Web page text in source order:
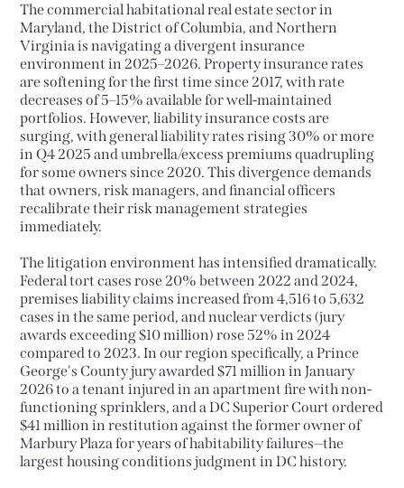
The commercial habitational real estate sector in
Maryland, the District of Columbia, and Northern
Virginia is navigating a divergent insurance
environment in 2025–2026. Property insurance rates
are softening for the first time since 2017, with rate
decreases of 5–15% available for well-maintained
portfolios. However, liability insurance costs are
surging, with general liability rates rising 30% or more
in Q4 2025 and umbrella/excess premiums quadrupling
for some owners since 2020. This divergence demands
that owners, risk managers, and financial officers
recalibrate their risk management strategies
immediately.
The litigation environment has intensified dramatically.
Federal tort cases rose 20% between 2022 and 2024,
premises liability claims increased from 4,516 to 5,632
cases in the same period, and nuclear verdicts (jury
awards exceeding $10 million) rose 52% in 2024
compared to 2023. In our region specifically, a Prince
George's County jury awarded $71 million in January
2026 to a tenant injured in an apartment fire with non-
functioning sprinklers, and a DC Superior Court ordered
$41 million in restitution against the former owner of
Marbury Plaza for years of habitability failures—the
largest housing conditions judgment in DC history.